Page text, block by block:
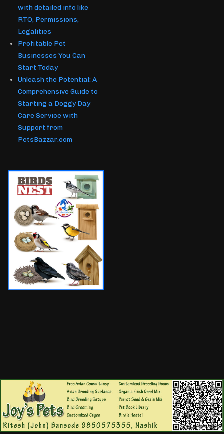
with detailed info like
RTO, Permissions,
Legalities
Profitable Pet
Businesses You Can
Start Today
Unleash the Potential: A
Comprehensive Guide to
Starting a Doggy Day
Care Service with
Support from
PetsBazzar.com